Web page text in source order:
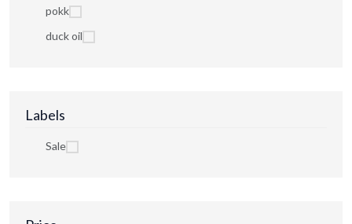
pokk
duck oil
Labels
Sale